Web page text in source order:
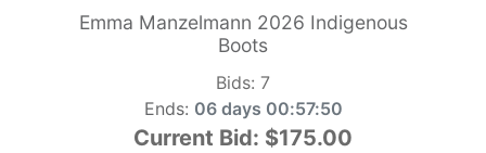
Emma Manzelmann 2026 Indigenous
Boots
Bids: 7
Ends: 06 days 00:57:49
Current Bid: $175.00